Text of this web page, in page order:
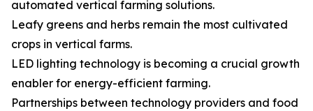
automated vertical farming solutions.
Leafy greens and herbs remain the most cultivated
crops in vertical farms.
LED lighting technology is becoming a crucial growth
enabler for energy-efficient farming.
Partnerships between technology providers and food